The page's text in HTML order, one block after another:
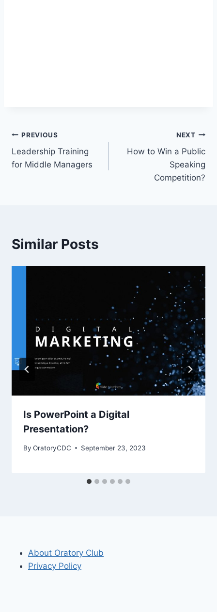
Post
navigation
PREVIOUS
Leadership Training
for Middle Managers
NEXT
How to Win a Public
Speaking
Competition?
Similar Posts
Is PowerPoint a Digital
Presentation?
By OratoryCDC September 23, 2023
About Oratory Club
Privacy Policy